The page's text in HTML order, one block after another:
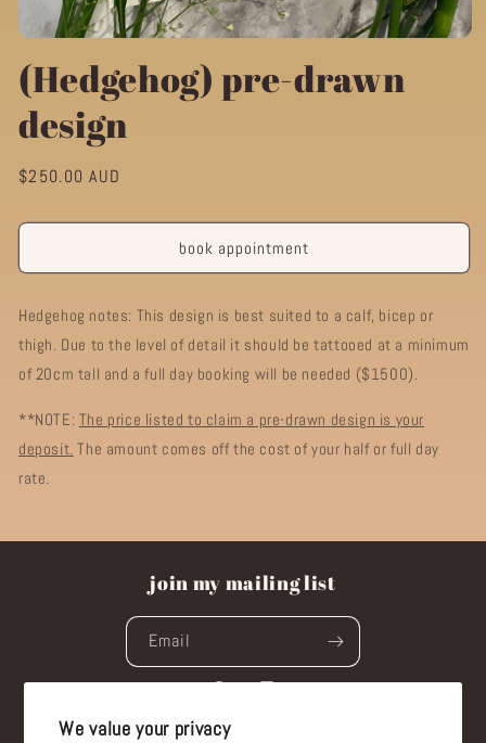
We value your privacy
media
1
in
modal
(Hedgehog) pre-drawn
design
Regular
$250.00 AUD
book appointment
Hedgehog notes: This design is best suited to a calf, bicep or
thigh. Due to the level of detail it should be tattooed at a minimum
of 20cm tall and a full day booking will be needed ($1500).
**NOTE: The price listed to claim a pre-drawn design is your
deposit. The amount comes off the cost of your half or full day
rate.
join my mailing list
Email